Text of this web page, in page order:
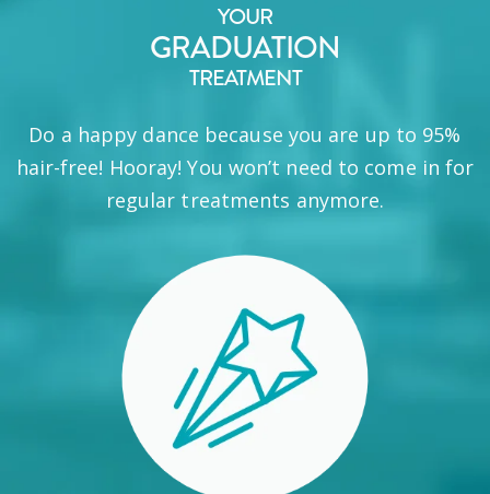
YOUR
GRADUATION
TREATMENT
Do a happy dance because you are up to 95%
hair-free! Hooray! You won’t need to come in for
regular treatments anymore.